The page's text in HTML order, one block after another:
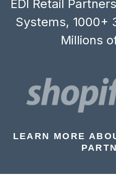
EDI Retail
Systems, 1000+
Millions
LEARN MORE